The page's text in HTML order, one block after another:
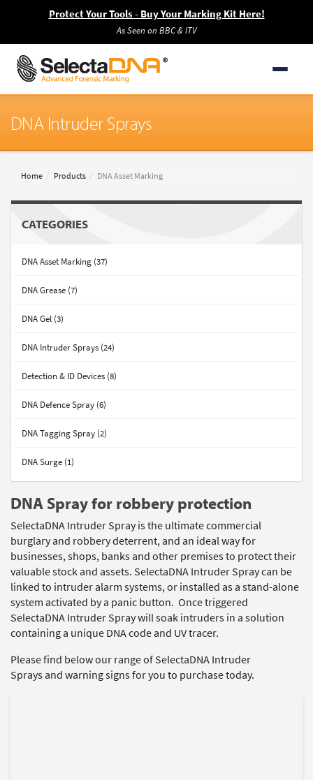
Protect Your Tools - Buy Your Marking Kit Here!
As Seen on BBC & ITV
DNA Intruder Sprays
Home Products DNA Asset Marking
CATEGORIES
DNA Asset Marking (37)
DNA Grease (7)
DNA Gel (3)
DNA Intruder Sprays (24)
Detection & ID Devices (8)
DNA Defence Spray (6)
DNA Tagging Spray (2)
DNA Surge (1)
DNA Spray for robbery protection
SelectaDNA Intruder Spray is the ultimate commercial
burglary and robbery deterrent, and an ideal way for
businesses, shops, banks and other premises to protect their
valuable stock and assets. SelectaDNA Intruder Spray can be
linked to intruder alarm systems, or installed as a stand-alone
system activated by a panic button. Once triggered
SelectaDNA Intruder Spray will soak intruders in a solution
containing a unique DNA code and UV tracer.
Please find below our range of SelectaDNA Intruder
Sprays and warning signs for you to purchase today.